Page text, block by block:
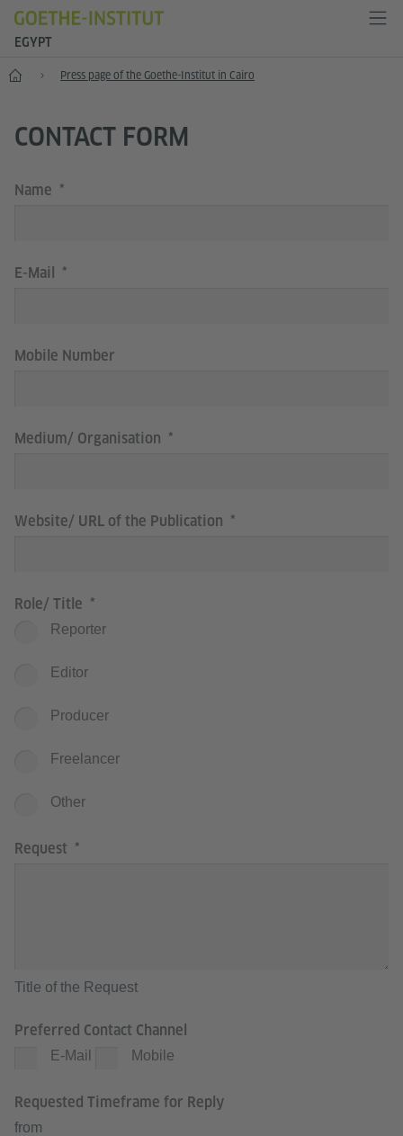
EGYPT
Presse Press page of the Goethe-Institut in Cairo
CONTACT FORM
Name
E-Mail
Mobile Number
Medium/ Organisation
Website/ URL of the Publication
Role/ Title
Reporter
Editor
Producer
Freelancer
Other
Request
Title of the Request
Preferred Contact Channel
E-Mail Mobile
Requested Timeframe for Reply
from